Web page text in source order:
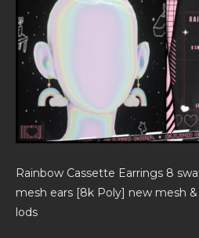
Rainbow Cassette Earrings 8
mesh ears [8k Poly] new mesh
lods